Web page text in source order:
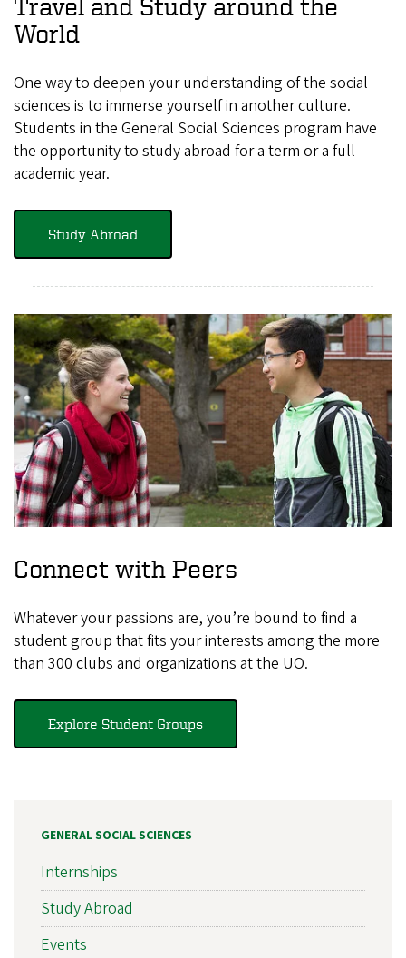
Travel and Study around the
World
One way to deepen your understanding of the social
sciences is to immerse yourself in another culture.
Students in the General Social Sciences program have
the opportunity to study abroad for a term or a full
academic year.
Study Abroad
Connect with Peers
Whatever your passions are, you’re bound to find a
student group that fits your interests among the more
than 300 clubs and organizations at the UO.
Explore Student Groups
GENERAL SOCIAL SCIENCES
Internships
Study Abroad
Events